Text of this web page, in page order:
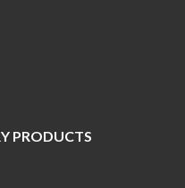
PRODUCTS